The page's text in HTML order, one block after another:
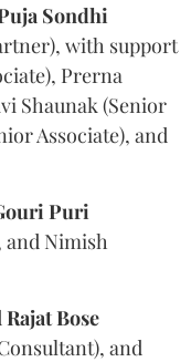
Sondhi
with support
Prerna
Shaunak (Senior
Associate), and
Puri
Nimish
RajatBose
and